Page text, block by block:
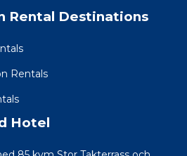
Rental Destinations
Rentals
Hotel